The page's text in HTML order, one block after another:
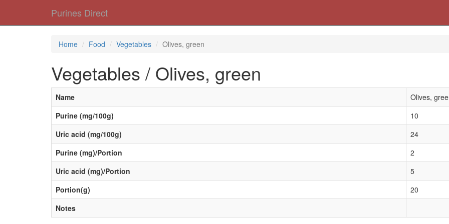
Purines Direct
Home Food Vegetables Olives, green
Vegetables / Olives, green
Name
Olives,
Purine (mg/100g)
10
Uric acid (mg/100g)
24
Purine (mg)/Portion
2
Uric acid (mg)/Portion
5
Portion(g)
20
Notes